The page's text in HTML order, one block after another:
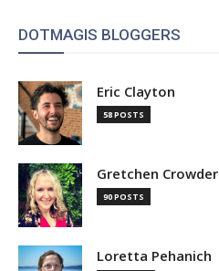
DOTMAGIS BLOGGERS
Eric Clayton
58 POSTS
Gretchen Crowder
90 POSTS
Loretta Pehanich